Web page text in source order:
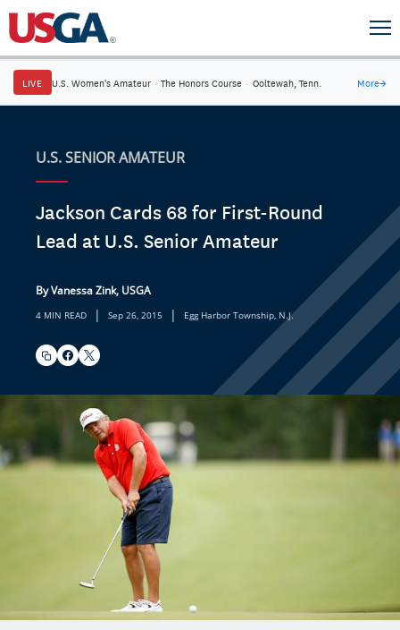
LIVE U.S. Women's Amateur · The Honors Course · Ooltewah, Tenn. More→
U.S. SENIOR AMATEUR
Jackson Cards 68 for First-Round
Lead at U.S. Senior Amateur
By Vanessa Zink, USGA
4 MIN READ | Sep 26, 2015 | Egg Harbor Township, N.J.